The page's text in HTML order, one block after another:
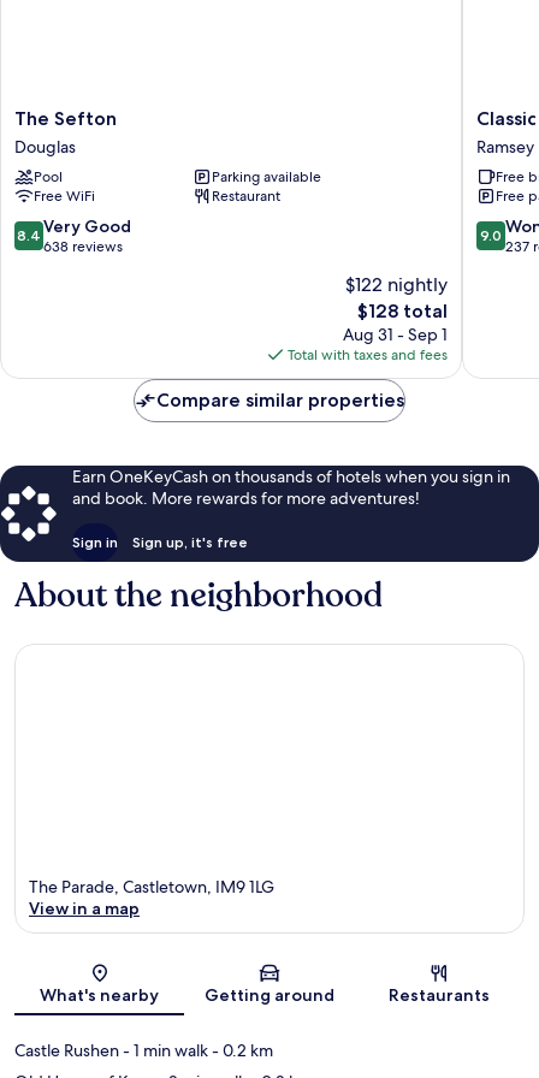
The
Sefton
Douglas
The Sefton
Douglas
Pool
Parking available
Free WiFi
Restaurant
8.4
out
reviews
8.4 Very Good
638 reviews
$122 nightly
The
price
is
$128
$128 total
Aug 31 - Sep 1
Total with taxes and fees
Classic
Lodges
Ramsey
Park
Ramsey
Ramsey
Free
Free
9.0
out
9.0
237
Compare similar properties
Earn OneKeyCash on thousands of hotels when you sign in
and book. More rewards for more adventures!
Sign in Sign up, it's free
About the neighborhood
Map
The Parade, Castletown, IM9 1LG
View in a map
What's nearby Getting around Restaurants
Castle Rushen- 1 min walk- 0.2 km